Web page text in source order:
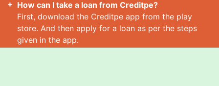
How can I take a loan from Creditpe?
First, download the Creditpe app from the play
store. And then apply for a loan as per the steps
given in the app.